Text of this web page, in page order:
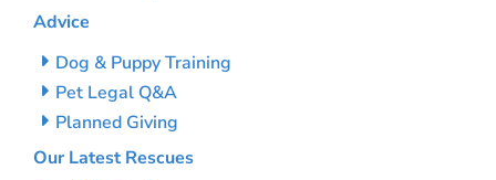
Advice
Dog & Puppy Training
Pet Legal Q&A
Planned Giving
Our Latest Rescues